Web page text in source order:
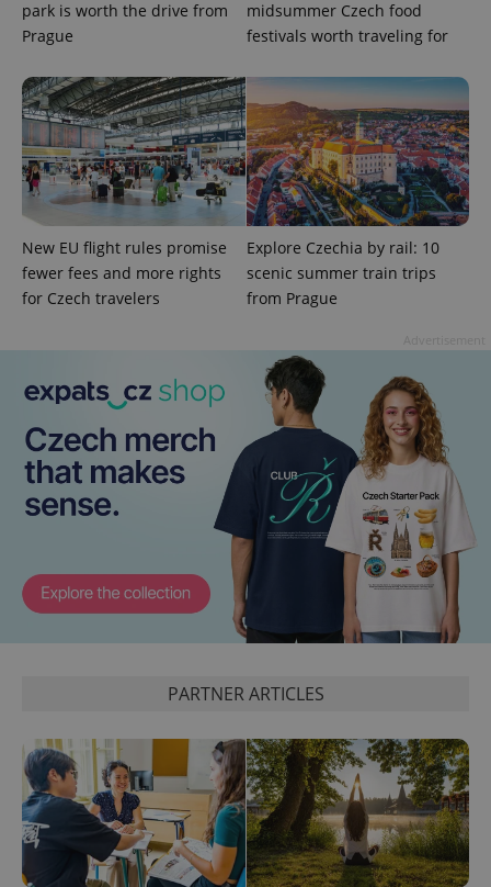
park is worth the drive from
Prague
midsummer Czech food
festivals worth traveling for
New EU flight rules promise
fewer fees and more rights
for Czech travelers
Explore Czechia by rail: 10
scenic summer train trips
from Prague
PARTNER ARTICLES
CookieScriptConsent
CookieScript
.expats.cz
1
PHPSESSID
PHP.net
.www.expats.cz